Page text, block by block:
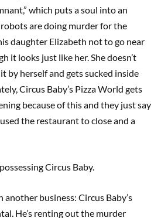
which puts a soul into an
are doing murder for the
daughter Elizabeth not to go near
it looks just like her. She doesn’t
by herself and gets sucked inside
Circus Baby’s Pizza World gets
because of this and they just say
the restaurant to close and a
Circus Baby.
business: Circus Baby’s
He’s renting out the murder